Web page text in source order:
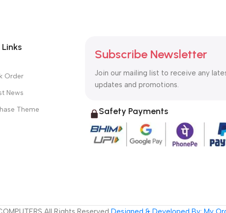
Order
News
Theme
Subscribe Newsletter
Join our mailing list to receive any
updates and promotions.
Safety Payments